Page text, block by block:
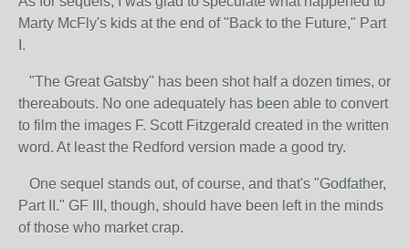
Marty McFly's kids at the end of "Back to the Future," Part
I.
"The Great Gatsby" has been shot half a dozen times, or
thereabouts. No one adequately has been able to convert
to film the images F. Scott Fitzgerald created in the written
word. At least the Redford version made a good try.
One sequel stands out, of course, and that's "Godfather,
Part II." GF III, though, should have been left in the minds
of those who market crap.